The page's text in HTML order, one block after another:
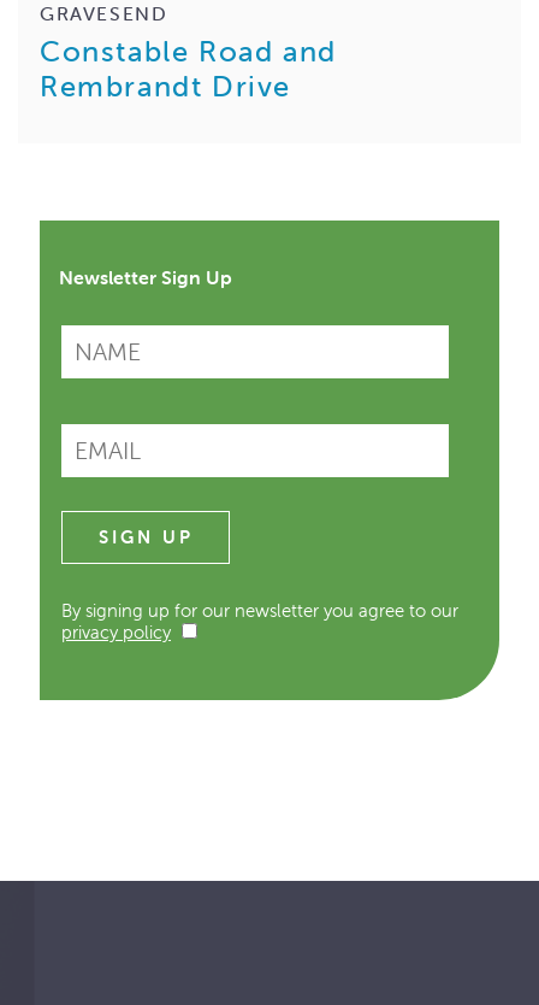
GRAVESEND
Constable Road and
Rembrandt Drive
Newsletter Sign Up
By signing up for our newsletter you agree to our
privacy policy